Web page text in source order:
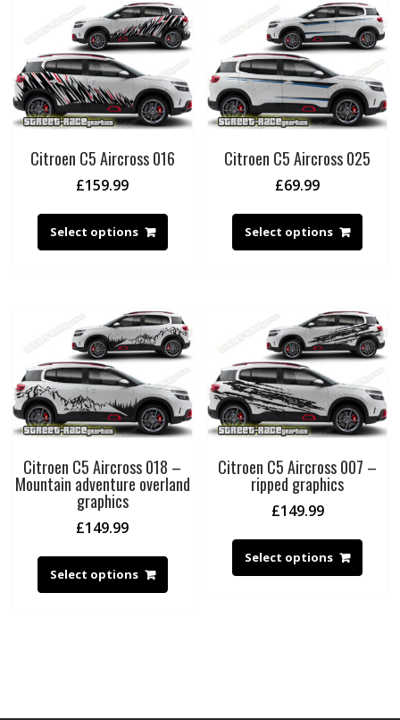
Citroen C5 Aircross 016
£159.99
Select options
Citroen C5 Aircross 025
£69.99
Select options
Citroen C5 Aircross 018 –
Mountain adventure overland
graphics
£149.99
Select options
Citroen C5 Aircross 007 –
ripped graphics
£149.99
Select options